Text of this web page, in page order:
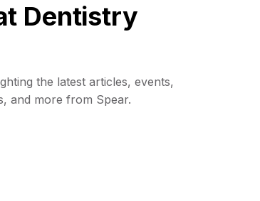
Dentistry
the latest articles, events,
and more from Spear.